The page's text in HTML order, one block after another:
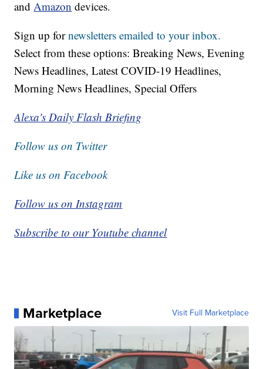
andAmazon devices.
Sign up fornewsletters emailed to your inbox.
Select from these options: Breaking News, Evening
News Headlines, Latest COVID-19 Headlines,
Morning News Headlines, Special Offers
Alexa's Daily Flash Briefing
Follow us on Twitter
Like us on Facebook
Follow us on Instagram
Subscribe to our Youtube channel
Marketplace Visit Full Marketplace